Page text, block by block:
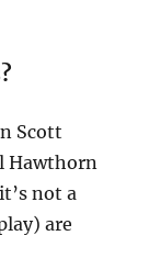
Scott
Hawthorn
not a
are